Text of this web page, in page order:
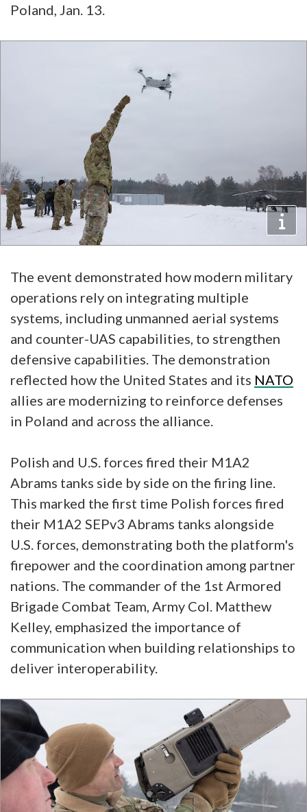
Poland, Jan. 13.
The event demonstrated how modern military
operations rely on integrating multiple
systems, including unmanned aerial systems
and counter-UAS capabilities, to strengthen
defensive capabilities. The demonstration
reflected how the United States and its NATO
allies are modernizing to reinforce defenses
in Poland and across the alliance.
Polish and U.S. forces fired their M1A2
Abrams tanks side by side on the firing line.
This marked the first time Polish forces fired
their M1A2 SEPv3 Abrams tanks alongside
U.S. forces, demonstrating both the platform's
firepower and the coordination among partner
nations. The commander of the 1st Armored
Brigade Combat Team, Army Col. Matthew
Kelley, emphasized the importance of
communication when building relationships to
deliver interoperability.